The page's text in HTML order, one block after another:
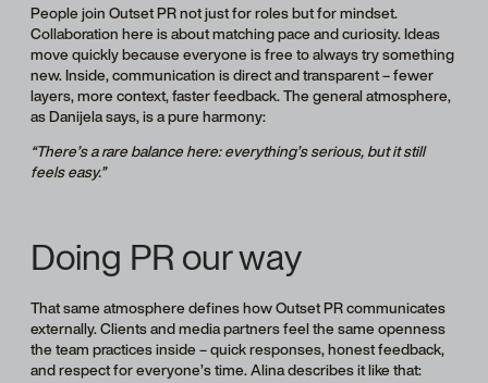
People join Outset PR not just for roles but for mindset.
Collaboration here is about matching pace and curiosity. Ideas
move quickly because everyone is free to always try something
new. Inside, communication is direct and transparent – fewer
layers, more context, faster feedback. The general atmosphere,
as Danijela says, is a pure harmony:
“There’s a rare balance here: everything’s serious, but it still
feels easy.”
Doing PR our way
That same atmosphere defines how Outset PR communicates
externally. Clients and media partners feel the same openness
the team practices inside – quick responses, honest feedback,
and respect for everyone’s time. Alina describes it like that: